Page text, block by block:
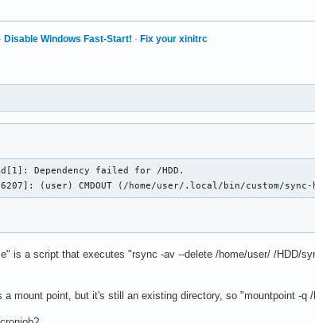
· Disable Windows Fast-Start! · Fix your xinitrc
Dependency failed for /HDD.
(user) CMDOUT (/home/user/.local/bin/custom/
is a script that executes "rsync -av --delete /home/user/ /HDD/
mount point, but it's still an existing directory, so "mountpoint -q